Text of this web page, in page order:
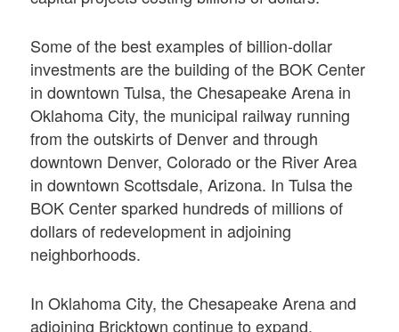
Some of the best examples of billion-dollar
investments are the building of the BOK Center
in downtown Tulsa, the Chesapeake Arena in
Oklahoma City, the municipal railway running
from the outskirts of Denver and through
downtown Denver, Colorado or the River Area
in downtown Scottsdale, Arizona. In Tulsa the
BOK Center sparked hundreds of millions of
dollars of redevelopment in adjoining
neighborhoods.
In Oklahoma City, the Chesapeake Arena and
adjoining Bricktown continue to expand.